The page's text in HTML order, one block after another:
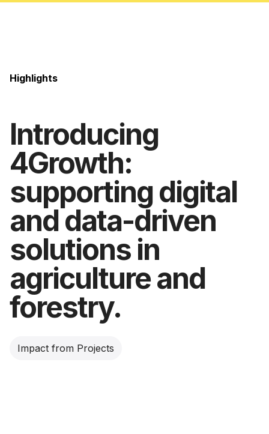
Highlights
Introducing
4Growth:
supporting digital
and data-driven
solutions in
agriculture and
forestry.
Impact from Projects